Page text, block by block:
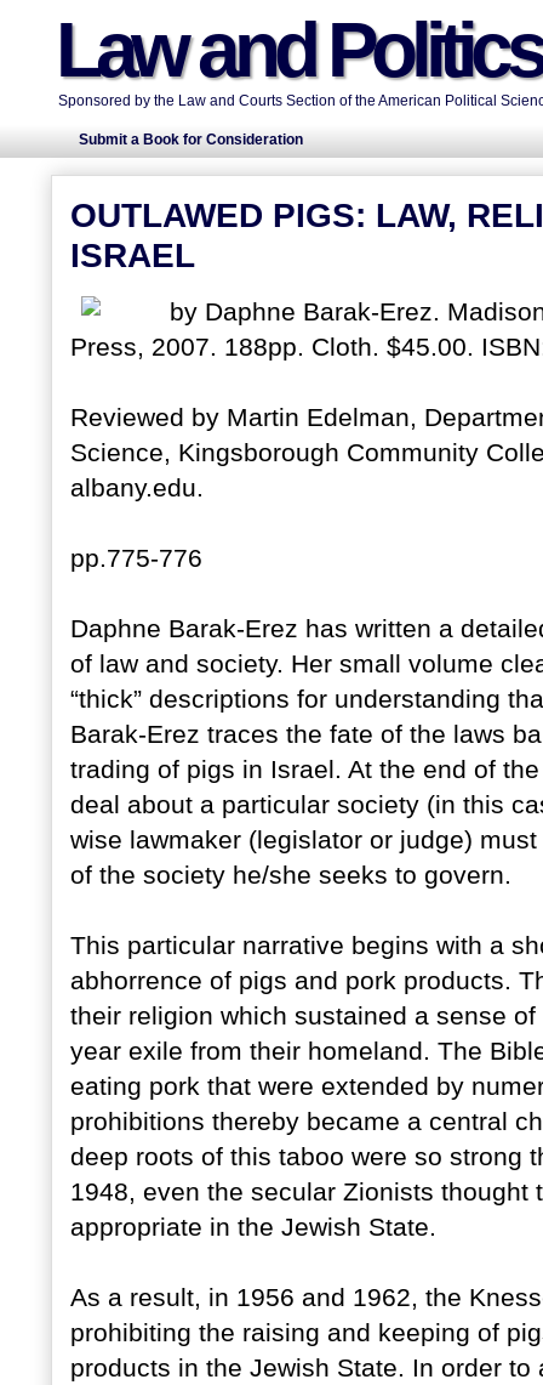
Law and
Sponsored by the Law and Courts Section of the American Political
Submit a Book for Consideration
OUTLAWED PIGS: LAW,
ISRAEL
by Daphne Barak-Erez.
Press, 2007. 188pp. Cloth. $45.00.
Reviewed by Martin Edelman,
Science, Kingsborough Community
albany.edu.
pp.775-776
Daphne Barak-Erez has written a
of law and society. Her small volume
“thick” descriptions for understanding
Barak-Erez traces the fate of the laws
trading of pigs in Israel. At the end of
deal about a particular society (in this
wise lawmaker (legislator or judge)
of the society he/she seeks to govern.
This particular narrative begins with a
abhorrence of pigs and pork products.
their religion which sustained a sense
year exile from their homeland. The
eating pork that were extended by
prohibitions thereby became a central
deep roots of this taboo were so strong
1948, even the secular Zionists
appropriate in the Jewish State.
As a result, in 1956 and 1962, the
prohibiting the raising and keeping of
products in the Jewish State. In order